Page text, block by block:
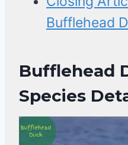
Bufflehead
Bufflehead
Species